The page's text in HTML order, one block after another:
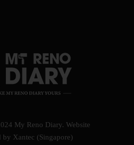
My Reno Diary. Website
by Xantec (Singapore)